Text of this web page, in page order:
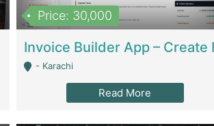
Price: 30,000
- Karachi
Read More